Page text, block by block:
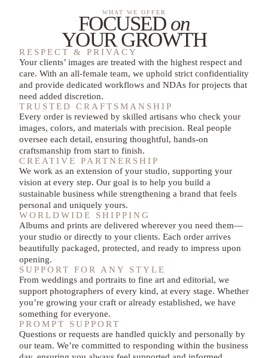
WHAT WE OFFER
FOCUSED on
YOUR GROWTH
RESPECT & PRIVACY
Your clients’ images are treated with the highest respect and
care. With an all-female team, we uphold strict confidentiality
and provide dedicated workflows and NDAs for projects that
need added discretion.
TRUSTED CRAFTSMANSHIP
Every order is reviewed by skilled artisans who check your
images, colors, and materials with precision. Real people
oversee each detail, ensuring thoughtful, hands-on
craftsmanship from start to finish.
CREATIVE PARTNERSHIP
We work as an extension of your studio, supporting your
vision at every step. Our goal is to help you build a
sustainable business while strengthening a brand that feels
personal and uniquely yours.​
WORLDWIDE SHIPPING
Albums and prints are delivered wherever you need them—
your studio or directly to your clients. Each order arrives
beautifully packaged, protected, and ready to impress upon
opening.
SUPPORT FOR ANY STYLE
From weddings and portraits to fine art and editorial, we
support photographers of every kind, at every stage. Whether
you’re growing your craft or already established, we have
something for everyone.
PROMPT SUPPORT
Questions or requests are handled quickly and personally by
our team. We’re committed to responding within the business